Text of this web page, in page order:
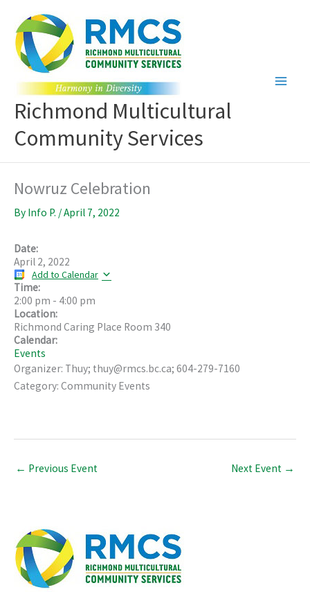
content
Richmond Multicultural
Community Services
Nowruz Celebration
By Info P. /April 7, 2022
Date:
April 2, 2022
Add to Calendar
Time:
2:00 pm - 4:00 pm
Location:
Richmond Caring Place Room 340
Calendar:
Events
Organizer: Thuy; thuy@rmcs.bc.ca; 604-279-7160
Category: Community Events
← Previous Event Next Event →